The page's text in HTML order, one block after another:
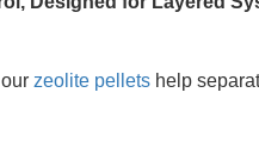
zeolite pellets help